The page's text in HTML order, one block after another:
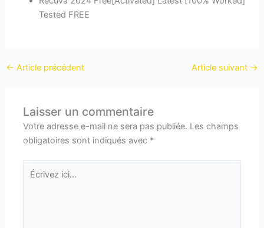
Tested FREE
← Article précédent Article suivant →
Laisser un commentaire
Votre adresse e-mail ne sera pas publiée. Les champs
obligatoires sont indiqués avec *
Écrivez
ici…